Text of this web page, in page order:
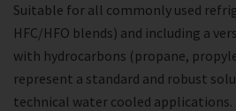
Suitable for all commonly used
HFC/HFO blends) and including a
with hydrocarbons (propane,
represent a standard and robust
technical water cooled applications.